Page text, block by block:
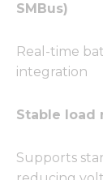
SMBus)
Real-time
integration
Stable load
Supports